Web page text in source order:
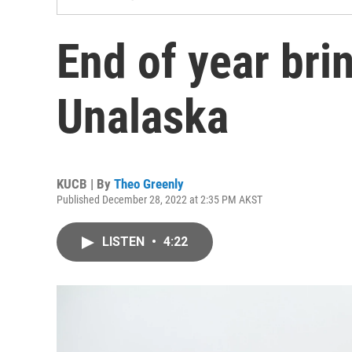
End of year
Unalaska
KUCB | By Theo Greenly
Published December 28, 2022 at 2:35 PM AKST
LISTEN • 4:22